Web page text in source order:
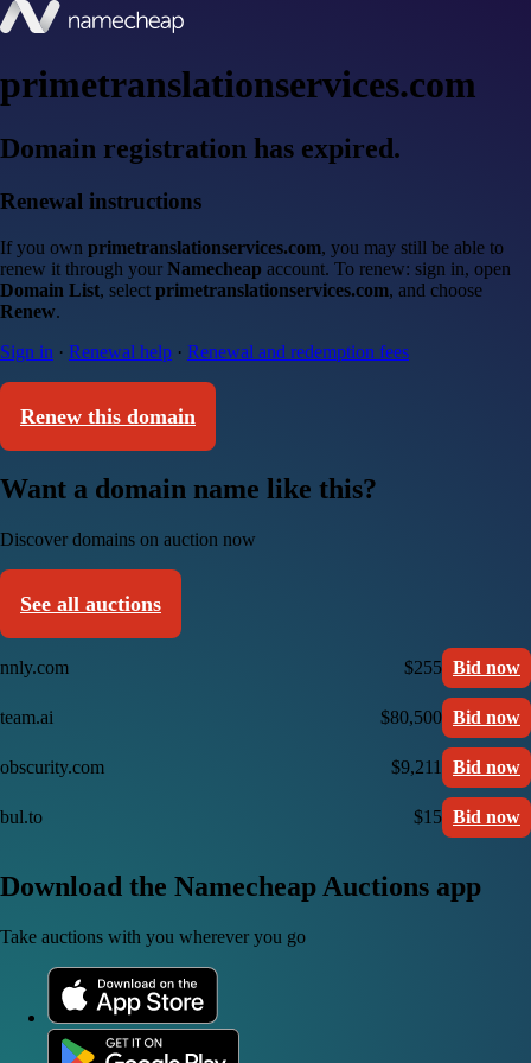
primetranslationservices.com
Domain registration has expired.
Renewal instructions
If you own primetranslationservices.com, you may still be able to
renew it through your Namecheap account. To renew: sign in, open
Domain List, select primetranslationservices.com, and choose
Renew.
Sign in · Renewal help · Renewal and redemption fees
Renew this domain
Want a domain name like this?
Discover domains on auction now
See all auctions
nnly.com $255 Bid now
team.ai $80,500 Bid now
obscurity.com $9,211 Bid now
bul.to $15 Bid now
Download the Namecheap Auctions app
Take auctions with you wherever you go